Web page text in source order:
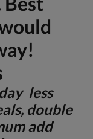
less
double
add